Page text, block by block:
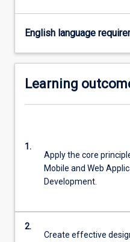
English language
Learning
1.
Apply the core
Mobile and Web
Development.
2.
Create effective